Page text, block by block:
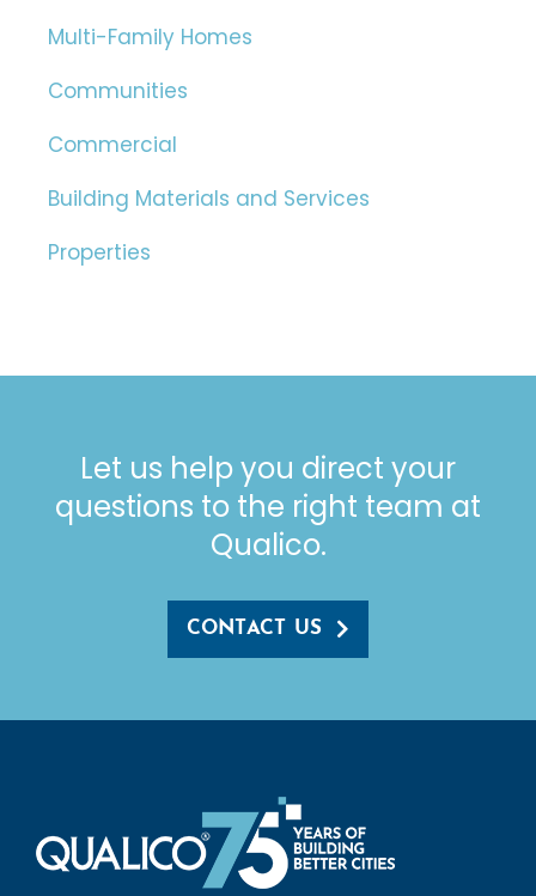
Multi-Family Homes
Communities
Commercial
Building Materials and Services
Properties
Let us help you direct your
questions to the right team at
Qualico.
CONTACT US